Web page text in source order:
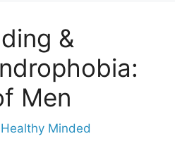
&
Men
Healthy Minded